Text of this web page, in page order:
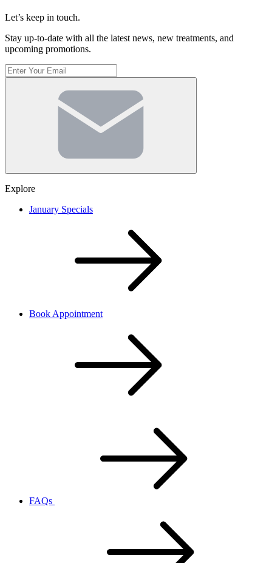
Let’s keep in touch.
Stay up-to-date with all the latest news, new treatments, and
upcoming promotions.
Enter
Your
(Required)
Explore
January Specials
Book Appointment
FAQs